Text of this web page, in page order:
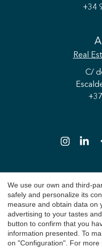
+34
Real
C/
Copyright
We use our own and third-
safely and personalize its
measure and obtain data on
advertising to your tastes
button to confirm that you
information presented. To
on "Configuration". For
Save